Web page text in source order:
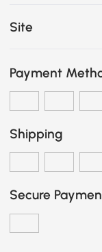
Site
Payment
Shipping
Secure